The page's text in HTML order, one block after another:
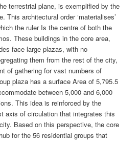
terrestrial plane, is exemplified by the
This architectural order ‘materialises’
the ruler Is the centre of both the
These buildings in the core area,
face large plazas, with no
them from the rest of the city,
of gathering for vast numbers of
plaza has a surface Area of 5,795.5
between 5,000 and 6,000
This idea is reinforced by the
axis of circulation that integrates this
Based on this perspective, the core
for the 56 residential groups that